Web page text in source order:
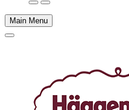
Main Menu